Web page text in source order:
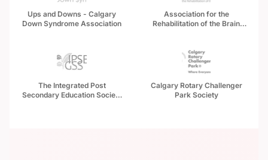
Ups and Downs - Calgary
Down Syndrome Association
Association for the
Rehabilitation of the Brain
The Integrated Post
Secondary Education Society
Calgary Rotary Challenger
Park Society